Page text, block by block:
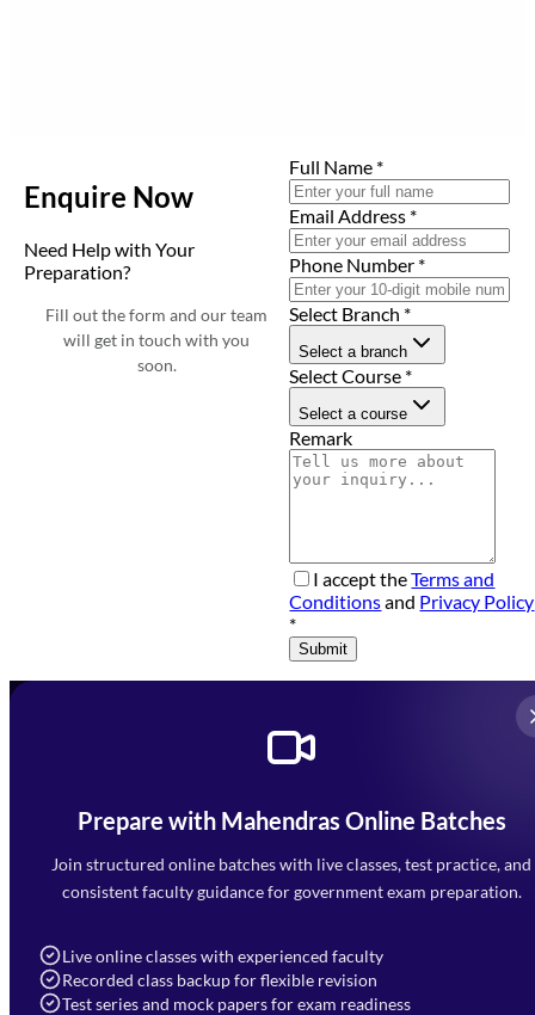
Enquire Now
Need Help with Your
Preparation?
Fill out the form and our team
will get in touch with you
soon.
Full Name *
Email Address *
Phone Number *
Select Branch *
Select a branch
Select Course *
Select a course
Remark
I accept theTerms and
Conditionsand Privacy Policy
*
Submit
Prepare with Mahendras Online Batches
Join structured online batches with live classes, test practice, and
consistent faculty guidance for government exam preparation.
Live online classes with experienced faculty
Recorded class backup for flexible revision
Test series and mock papers for exam readiness
Mahendra Arcade, CP-9, Vijayant Khand, Gomti Nagar,
Faizabad Road, Lucknow - 226010
7052477777
Navigation